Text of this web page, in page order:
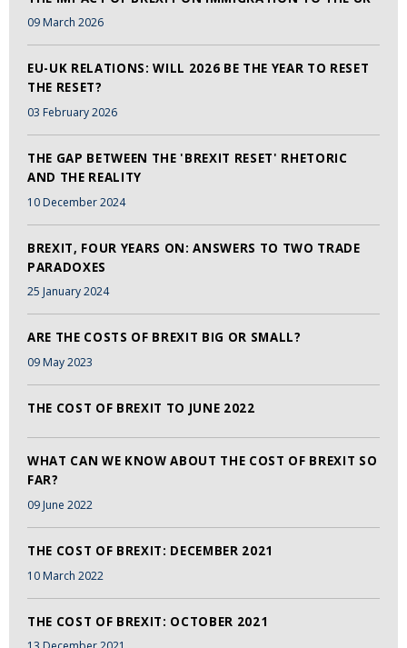
09 March 2026
EU-UK RELATIONS: WILL 2026 BE THE YEAR TO RESET
THE RESET?
03 February 2026
THE GAP BETWEEN THE 'BREXIT RESET' RHETORIC
AND THE REALITY
10 December 2024
BREXIT, FOUR YEARS ON: ANSWERS TO TWO TRADE
PARADOXES
25 January 2024
ARE THE COSTS OF BREXIT BIG OR SMALL?
09 May 2023
THE COST OF BREXIT TO JUNE 2022
WHAT CAN WE KNOW ABOUT THE COST OF BREXIT SO
FAR?
09 June 2022
THE COST OF BREXIT: DECEMBER 2021
10 March 2022
THE COST OF BREXIT: OCTOBER 2021